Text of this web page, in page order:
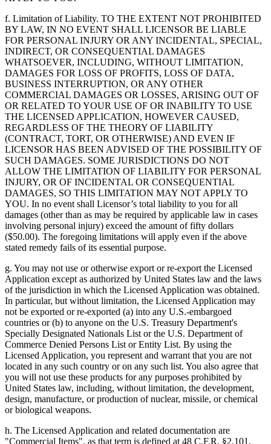
f. Limitation of Liability. TO THE EXTENT NOT PROHIBITED
BY LAW, IN NO EVENT SHALL LICENSOR BE LIABLE
FOR PERSONAL INJURY OR ANY INCIDENTAL, SPECIAL,
INDIRECT, OR CONSEQUENTIAL DAMAGES
WHATSOEVER, INCLUDING, WITHOUT LIMITATION,
DAMAGES FOR LOSS OF PROFITS, LOSS OF DATA,
BUSINESS INTERRUPTION, OR ANY OTHER
COMMERCIAL DAMAGES OR LOSSES, ARISING OUT OF
OR RELATED TO YOUR USE OF OR INABILITY TO USE
THE LICENSED APPLICATION, HOWEVER CAUSED,
REGARDLESS OF THE THEORY OF LIABILITY
(CONTRACT, TORT, OR OTHERWISE) AND EVEN IF
LICENSOR HAS BEEN ADVISED OF THE POSSIBILITY OF
SUCH DAMAGES. SOME JURISDICTIONS DO NOT
ALLOW THE LIMITATION OF LIABILITY FOR PERSONAL
INJURY, OR OF INCIDENTAL OR CONSEQUENTIAL
DAMAGES, SO THIS LIMITATION MAY NOT APPLY TO
YOU. In no event shall Licensor’s total liability to you for all
damages (other than as may be required by applicable law in cases
involving personal injury) exceed the amount of fifty dollars
($50.00). The foregoing limitations will apply even if the above
stated remedy fails of its essential purpose.
g. You may not use or otherwise export or re-export the Licensed
Application except as authorized by United States law and the laws
of the jurisdiction in which the Licensed Application was obtained.
In particular, but without limitation, the Licensed Application may
not be exported or re-exported (a) into any U.S.-embargoed
countries or (b) to anyone on the U.S. Treasury Department's
Specially Designated Nationals List or the U.S. Department of
Commerce Denied Persons List or Entity List. By using the
Licensed Application, you represent and warrant that you are not
located in any such country or on any such list. You also agree that
you will not use these products for any purposes prohibited by
United States law, including, without limitation, the development,
design, manufacture, or production of nuclear, missile, or chemical
or biological weapons.
h. The Licensed Application and related documentation are
"Commercial Items", as that term is defined at 48 C.F.R. §2.101,